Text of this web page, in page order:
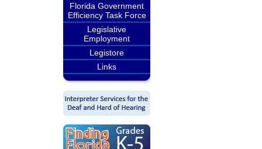
Florida Government
Efficiency Task Force
Legislative
Employment
Legistore
Links